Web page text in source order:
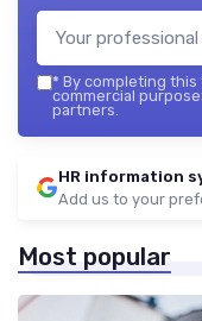
* By completing
commercial
partners.
HR information
Add us to your
Most popular